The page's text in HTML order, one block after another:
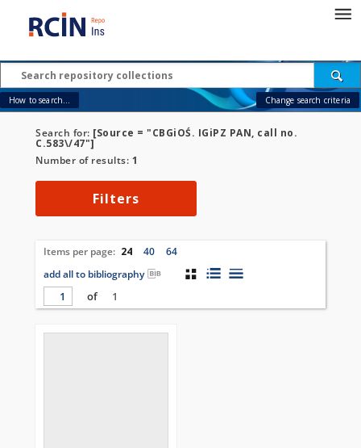
How to search... Change search criteria
Search for: [Source = "CBGiOŚ. IGiPZ PAN, call no.
C.583\/47"]
Number of results: 1
Filters
Items per page: 24 40
64
add all to bibliography
of
1